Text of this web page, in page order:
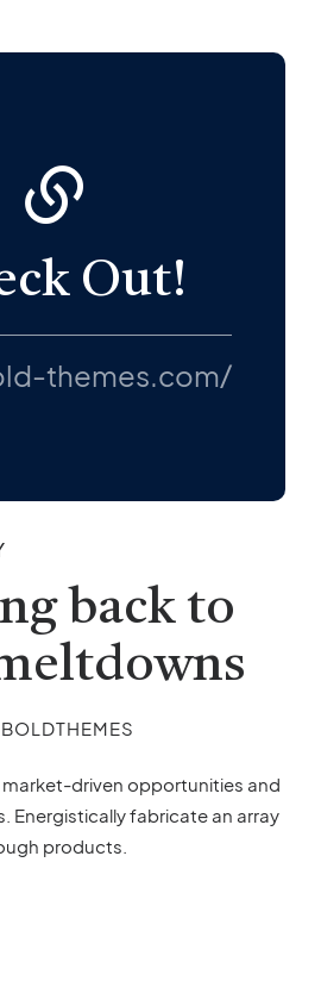
Out!
themes.com/
back to
market-driven opportunities and
Energistically fabricate an array
products.